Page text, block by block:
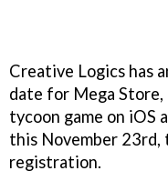
Creative Logics has
date for Mega
tycoon game on iOS
this November 23rd,
registration.